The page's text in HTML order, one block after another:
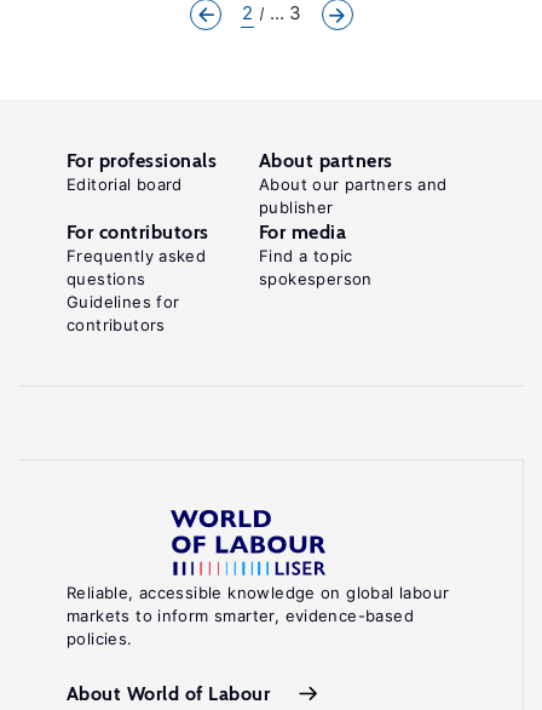
2 ... 3
Reliable, accessible knowledge on global labour
markets to inform smarter, evidence-based
policies.
About World of Labour
For professionals
Editorial board
About partners
About our partners and
publisher
For contributors
Frequently asked
questions
Guidelines for
contributors
For media
Find a topic
spokesperson